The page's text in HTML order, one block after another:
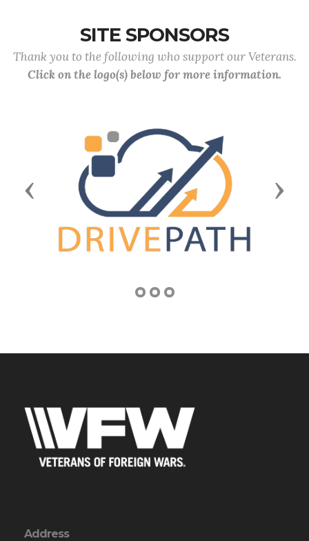
SITE SPONSORS
Thank you to the following who support our Veterans.
Click on the logo(s) below for more information.
Previous Next
Address